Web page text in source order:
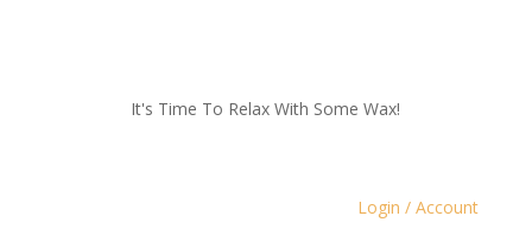
It's Time To Relax With Some Wax!
Login / Account